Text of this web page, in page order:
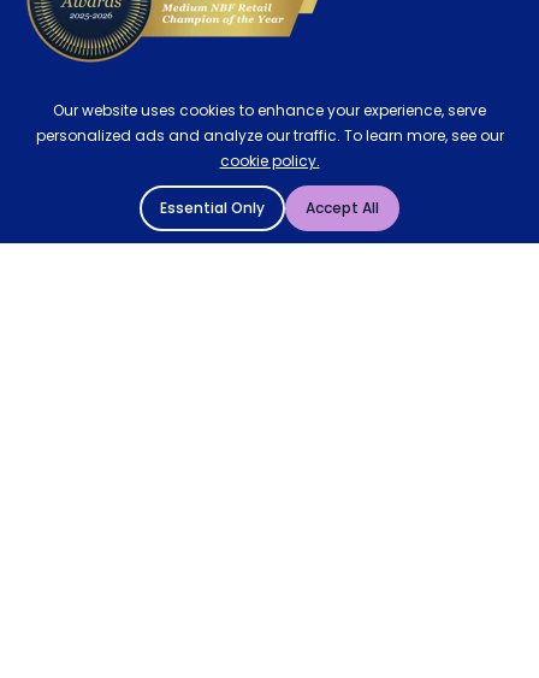
Our website uses cookies to enhance your experience, serve
personalized ads and analyze our traffic. To learn more, see our
cookie policy.
Essential Only Accept All